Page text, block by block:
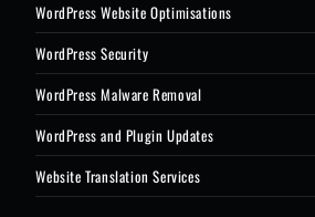
WordPress Website Optimisations
WordPress Security
WordPress Malware Removal
WordPress and Plugin Updates
Website Translation Services